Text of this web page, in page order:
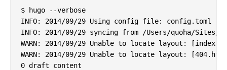
$ hugo --verbose
INFO: 2014/09/29 Using config file: config.toml
INFO: 2014/09/29 syncing from /Users/quoha/
WARN: 2014/09/29 Unable to locate layout:
WARN: 2014/09/29 Unable to locate layout:
0 draft content